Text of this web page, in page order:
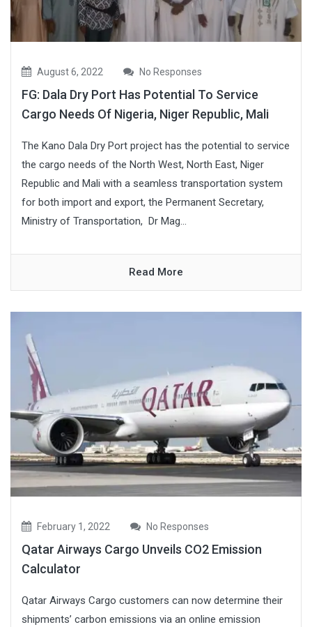
August 6, 2022 No Responses
FG: Dala Dry Port Has Potential To Service
Cargo Needs Of Nigeria, Niger Republic, Mali
The Kano Dala Dry Port project has the potential to service
the cargo needs of the North West, North East, Niger
Republic and Mali with a seamless transportation system
for both import and export, the Permanent Secretary,
Ministry of Transportation, Dr Mag...
Read More
February 1, 2022 No Responses
Qatar Airways Cargo Unveils CO2 Emission
Calculator
Qatar Airways Cargo customers can now determine their
shipments’ carbon emissions via an online emission